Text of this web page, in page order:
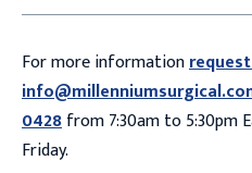
For more information
0428from 7:30am to 5:30pm
Friday.